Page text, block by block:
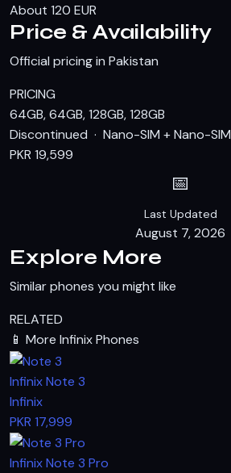
About 120 EUR
Price & Availability
Official pricing in Pakistan
PRICING
64GB, 64GB, 128GB, 128GB
Discontinued · Nano-SIM + Nano-SIM
PKR 19,599
📅
Last Updated
August 7, 2026
Explore More
Similar phones you might like
RELATED
📱 More Infinix Phones
Infinix Note 3
Infinix
PKR 17,999
Infinix Note 3 Pro